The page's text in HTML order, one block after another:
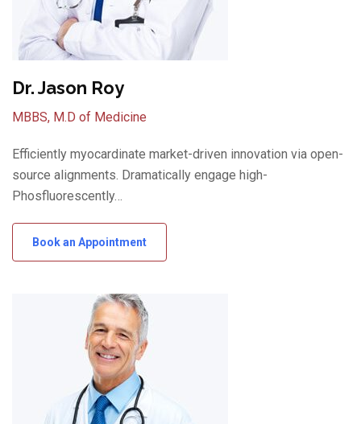
Dr. Jason Roy
MBBS, M.D of Medicine
Efficiently myocardinate market-driven innovation via open-
source alignments. Dramatically engage high-
Phosfluorescently…
Book an Appointment